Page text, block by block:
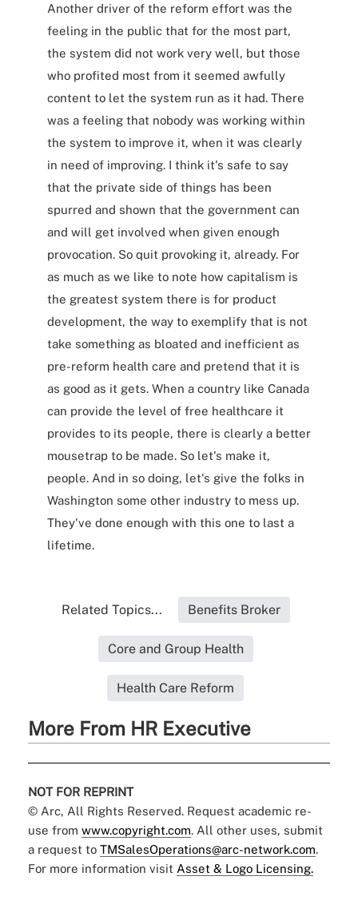
Another driver of the reform effort was the
feeling in the public that for the most part,
the system did not work very well, but those
who profited most from it seemed awfully
content to let the system run as it had. There
was a feeling that nobody was working within
the system to improve it, when it was clearly
in need of improving. I think it's safe to say
that the private side of things has been
spurred and shown that the government can
and will get involved when given enough
provocation. So quit provoking it, already. For
as much as we like to note how capitalism is
the greatest system there is for product
development, the way to exemplify that is not
take something as bloated and inefficient as
pre-reform health care and pretend that it is
as good as it gets. When a country like Canada
can provide the level of free healthcare it
provides to its people, there is clearly a better
mousetrap to be made. So let's make it,
people. And in so doing, let's give the folks in
Washington some other industry to mess up.
They've done enough with this one to last a
lifetime.
Related Topics... Benefits Broker
Core and Group Health
Health Care Reform
More From HR Executive
NOT FOR REPRINT
© Arc, All Rights Reserved. Request academic re-
use from www.copyright.com. All other uses, submit
a request to TMSalesOperations@arc-network.com.
For more information visit Asset & Logo Licensing.